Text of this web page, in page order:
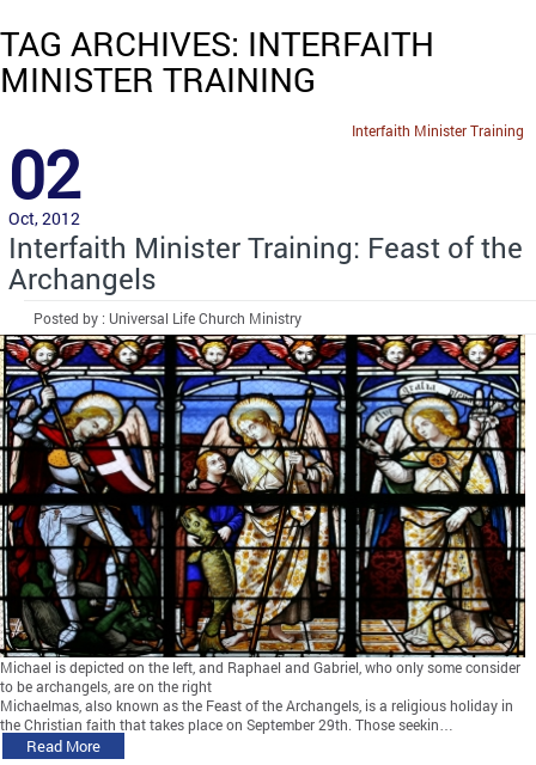
TAG ARCHIVES: INTERFAITH
MINISTER TRAINING
Interfaith Minister Training
02
Oct, 2012
Interfaith Minister Training: Feast of the
Archangels
Posted by : Universal Life Church Ministry
Michael is depicted on the left, and Raphael and Gabriel, who only some consider
to be archangels, are on the right
Michaelmas, also known as the Feast of the Archangels, is a religious holiday in
the Christian faith that takes place on September 29th. Those seekin…
Read More